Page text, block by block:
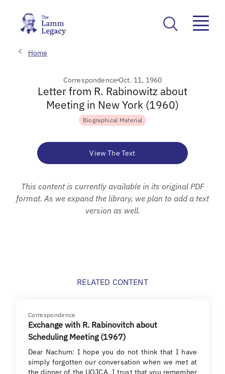
Home
CorrespondenceOct. 11, 1960
Letter from R. Rabinowitz about
Meeting in New York (1960)
Biographical Material
View The Text
This content is currently available in its original PDF
format. As we expand the library, we plan to add a text
version as well.
RELATED CONTENT
Correspondence
Exchange with R. Rabinovitch about
Scheduling Meeting (1967)
Dear Nachum: I hope you do not think that I have
simply forgotten our conversation when we met at
the dinner of the UOJCA. I trust that you remember